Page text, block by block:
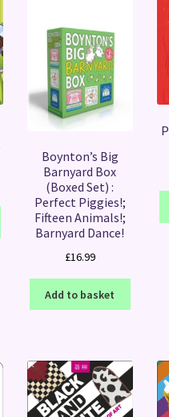
Boynton’s Big
Barnyard Box
(Boxed Set) :
Perfect Piggies!;
Fifteen Animals!;
Barnyard Dance!
£16.99
Add to basket